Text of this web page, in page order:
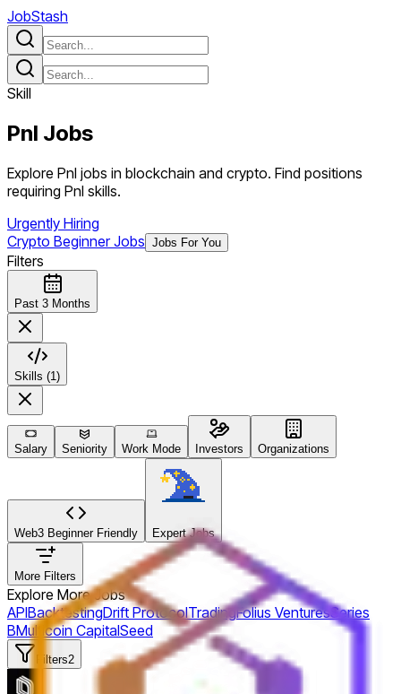
JobStash
Skill
Pnl Jobs
Explore Pnl jobs in blockchain and crypto. Find positions
requiring Pnl skills.
Urgently Hiring
Crypto Beginner Jobs Jobs For You
Filters
Past 3 Months
Skills (1)
Salary Seniority Work Mode Investors Organizations
Web3 Beginner Friendly Expert Jobs
More Filters
Explore More Jobs
APIBacktestingDrift ProtocolTradingFolius VenturesSeries
BMulticoin CapitalSeed
Filters2